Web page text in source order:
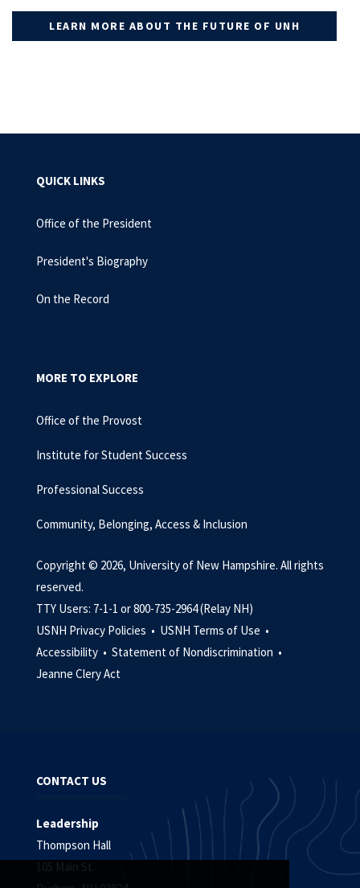
LEARN MORE ABOUT THE FUTURE OF UNH
QUICK LINKS
Office of the President
President's Biography
On the Record
MORE TO EXPLORE
Office of the Provost
Institute for Student Success
Professional Success
Community, Belonging, Access & Inclusion
Copyright © 2026, University of New Hampshire. All rights
reserved.
TTY Users: 7-1-1 or 800-735-2964 (Relay NH)
USNH Privacy Policies • USNH Terms of Use •
Accessibility • Statement of Nondiscrimination •
Jeanne Clery Act
CONTACT US
Leadership
Thompson Hall
105 Main St.